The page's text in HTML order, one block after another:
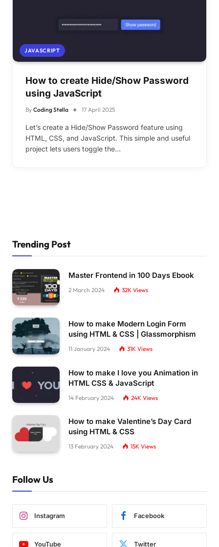
JAVASCRIPT
How to create Hide/Show Password
using JavaScript
By Coding Stella 17 April 2025
Let’s create a Hide/Show Password feature using
HTML, CSS, and JavaScript. This simple and useful
project lets users toggle the…
Trending Post
Master Frontend in 100 Days Ebook
2 March 2024 32K Views
How to make Modern Login Form
using HTML & CSS | Glassmorphism
11 January 2024 31K Views
How to make I love you Animation in
HTML CSS & JavaScript
14 February 2024 24K Views
How to make Valentine’s Day Card
using HTML & CSS
13 February 2024 15K Views
Follow Us
Instagram Facebook
YouTube Twitter